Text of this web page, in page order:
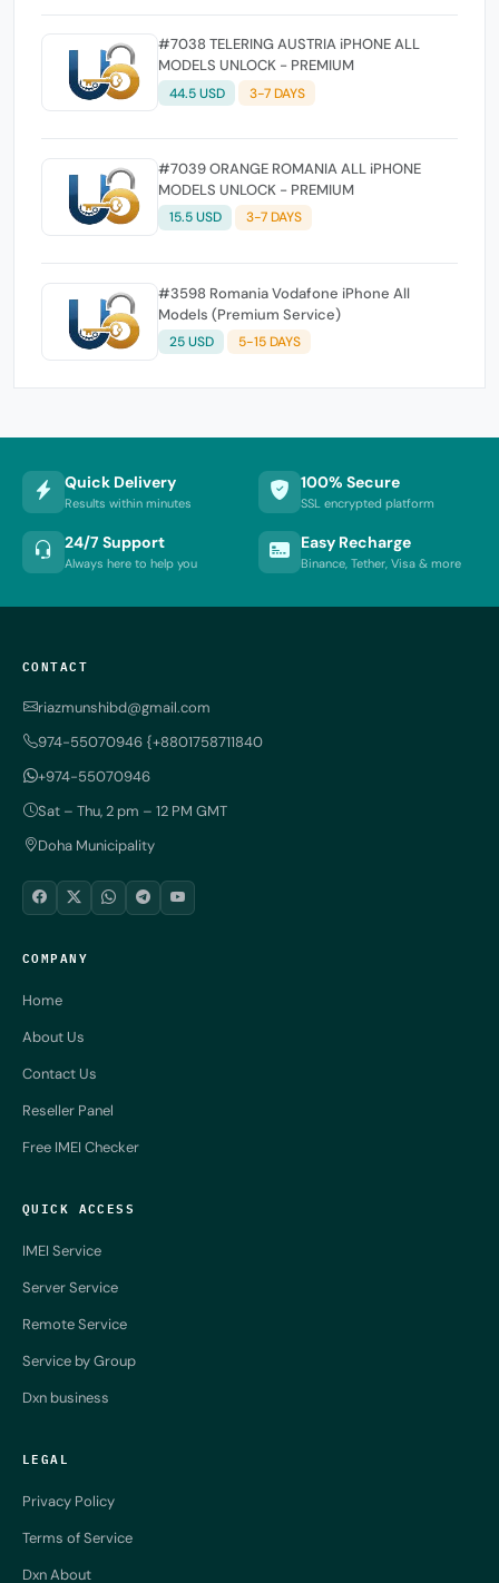
#7038 TELERING AUSTRIA iPHONE ALL
MODELS UNLOCK - PREMIUM
44.5 USD 3-7 DAYS
#7039 ORANGE ROMANIA ALL iPHONE
MODELS UNLOCK - PREMIUM
15.5 USD 3-7 DAYS
#3598 Romania Vodafone iPhone All
Models (Premium Service)
25 USD 5-15 DAYS
Quick Delivery
Results within minutes
100% Secure
SSL encrypted platform
24/7 Support
Always here to help you
Easy Recharge
Binance, Tether, Visa & more
CONTACT
riazmunshibd@gmail.com
974-55070946 {+8801758711840
+974-55070946
Sat – Thu, 2 pm – 12 PM GMT
Doha Municipality
COMPANY
Home
About Us
Contact Us
Reseller Panel
Free IMEI Checker
QUICK ACCESS
IMEI Service
Server Service
Remote Service
Service by Group
Dxn business
LEGAL
Privacy Policy
Terms of Service
Dxn About